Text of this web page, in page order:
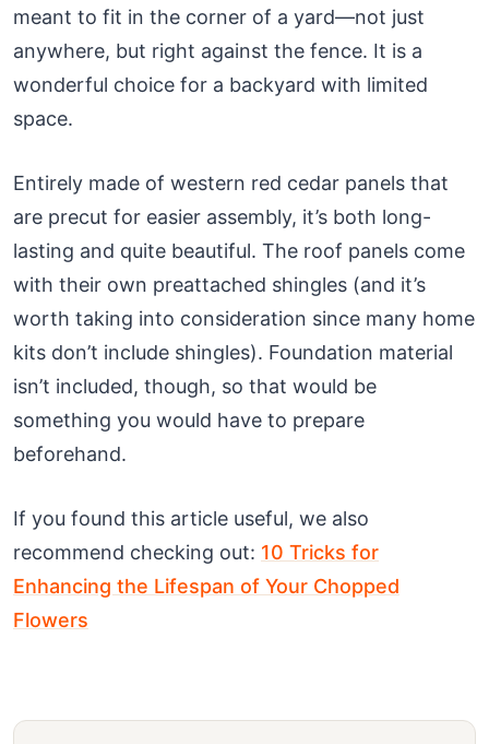
meant to fit in the corner of a yard—not just
anywhere, but right against the fence. It is a
wonderful choice for a backyard with limited
space.
Entirely made of western red cedar panels that
are precut for easier assembly, it’s both long-
lasting and quite beautiful. The roof panels come
with their own preattached shingles (and it’s
worth taking into consideration since many home
kits don’t include shingles). Foundation material
isn’t included, though, so that would be
something you would have to prepare
beforehand.
If you found this article useful, we also
recommend checking out: 10 Tricks for
Enhancing the Lifespan of Your Chopped
Flowers